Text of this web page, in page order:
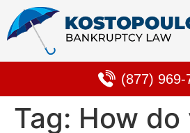
(877) 969-
Tag: How do